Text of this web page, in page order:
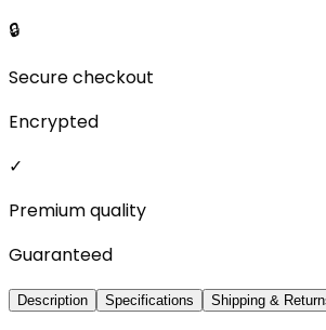
🔒
Secure checkout
Encrypted
✓
Premium quality
Guaranteed
Description Specifications Shipping &